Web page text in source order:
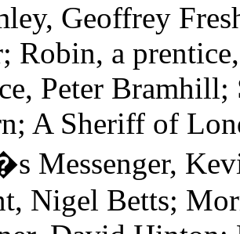
Geoffrey
Robin, a
Peter
A Sheriff of
Messenger,
Nigel Betts;